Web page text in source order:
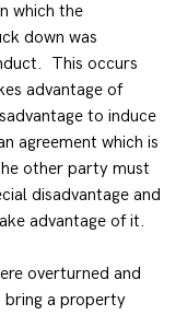
which the
down was
This occurs
advantage of
to induce
agreement which is
other party must
disadvantage and
advantage of it.
overturned and
bring a property